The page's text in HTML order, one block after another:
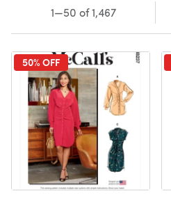
1—50 of 1,467
50% OFF